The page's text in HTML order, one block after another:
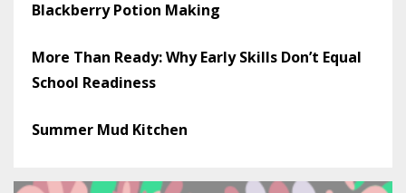
Blackberry Potion Making
More Than Ready: Why Early Skills Don’t Equal
School Readiness
Summer Mud Kitchen